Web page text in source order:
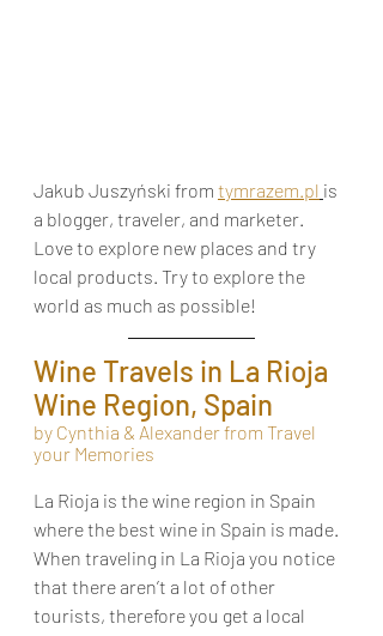
Jakub Juszyński from tymrazem.pl is
a blogger, traveler, and marketer.
Love to explore new places and try
local products. Try to explore the
world as much as possible!
Wine Travels in La Rioja
Wine Region, Spain
by Cynthia & Alexander from Travel
your Memories
La Rioja is the wine region in Spain
where the best wine in Spain is made.
When traveling in La Rioja you notice
that there aren’t a lot of other
tourists, therefore you get a local